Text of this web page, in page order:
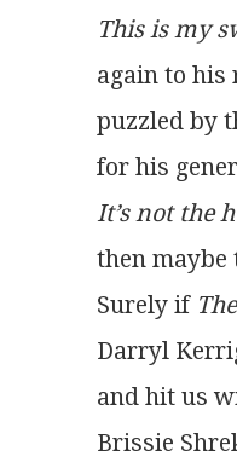
This is my
again to his
puzzled by
for his
It’s not the
then maybe
Surely if
Darryl
and hit us
Brissie